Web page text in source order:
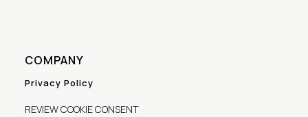
COMPANY
Privacy Policy
REVIEW COOKIE CONSENT